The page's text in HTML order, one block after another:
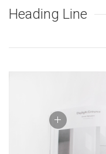
Heading Line